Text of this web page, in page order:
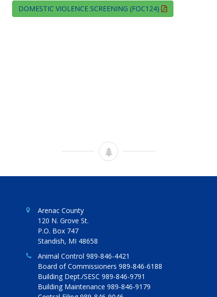
DOMESTIC VIOLENCE SCREENING (FOC124)
Arenac County
120 N. Grove St.
P.O. Box 747
Standish, MI 48658
Animal Control 989-846-4421
Board of Commissioners 989-846-6188
Building Dept./SESC 989-846-9791
Building Maintenance 989-846-9179